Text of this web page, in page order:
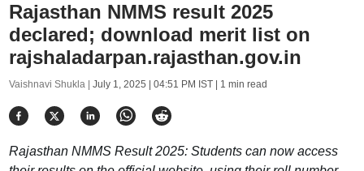
Rajasthan NMMS result 2025
declared; download merit list on
rajshaladarpan.rajasthan.gov.in
Vaishnavi Shukla | July 1, 2025 | 04:51 PM IST| 1 min read
Rajasthan NMMS Result 2025: Students can now access